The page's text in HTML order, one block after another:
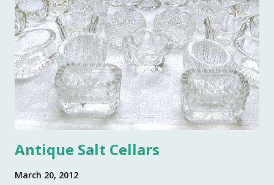
e
n
t
Antique Salt Cellars
March 20, 2012